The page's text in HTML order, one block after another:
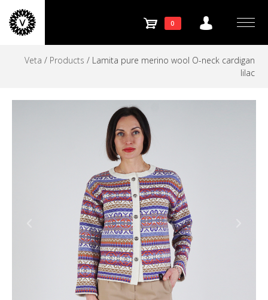
content
navigation
0 SHOPPING
CART
Veta / Products / Lamita pure merino wool O-neck cardigan
lilac